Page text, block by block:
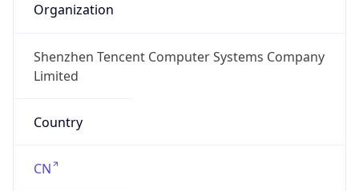
Organization
Shenzhen Tencent Computer Systems Company
Limited
Country
CN